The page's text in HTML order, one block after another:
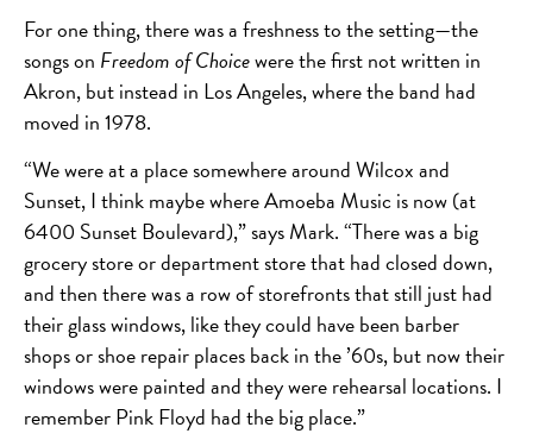
For one thing, there was a freshness to the setting—the
songs on Freedom of Choicewere the first not written in
Akron, but instead in Los Angeles, where the band had
moved in 1978.
“We were at a place somewhere around Wilcox and
Sunset, I think maybe where Amoeba Music is now (at
6400 Sunset Boulevard),” says Mark. “There was a big
grocery store or department store that had closed down,
and then there was a row of storefronts that still just had
their glass windows, like they could have been barber
shops or shoe repair places back in the ’60s, but now their
windows were painted and they were rehearsal locations. I
remember Pink Floyd had the big place.”